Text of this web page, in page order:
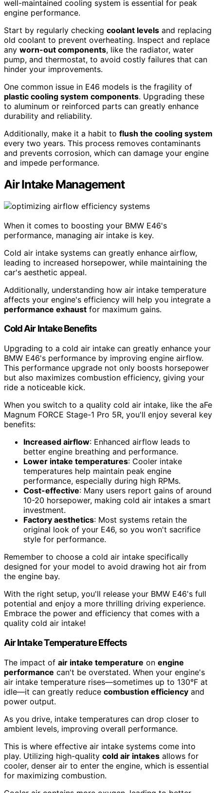
well-maintained cooling system is essential for peak
engine performance.
Start by regularly checking coolant levels and replacing
old coolant to prevent overheating. Inspect and replace
any worn-out components, like the radiator, water
pump, and thermostat, to avoid costly failures that can
hinder your improvements.
One common issue in E46 models is the fragility of
plastic cooling system components. Upgrading these
to aluminum or reinforced parts can greatly enhance
durability and reliability.
Additionally, make it a habit to flush the cooling system
every two years. This process removes contaminants
and prevents corrosion, which can damage your engine
and impede performance.
Air Intake Management
When it comes to boosting your BMW E46's
performance, managing air intake is key.
Cold air intake systems can greatly enhance airflow,
leading to increased horsepower, while maintaining the
car's aesthetic appeal.
Additionally, understanding how air intake temperature
affects your engine's efficiency will help you integrate a
performance exhaust for maximum gains.
Cold Air Intake Benefits
Upgrading to a cold air intake can greatly enhance your
BMW E46's performance by improving engine airflow.
This performance upgrade not only boosts horsepower
but also maximizes combustion efficiency, giving your
ride a noticeable kick.
When you switch to a quality cold air intake, like the aFe
Magnum FORCE Stage-1 Pro 5R, you'll enjoy several key
benefits:
Increased airflow: Enhanced airflow leads to
better engine breathing and performance.
Lower intake temperatures: Cooler intake
temperatures help maintain peak engine
performance, especially during high RPMs.
Cost-effective: Many users report gains of around
10-20 horsepower, making cold air intakes a smart
investment.
Factory aesthetics: Most systems retain the
original look of your E46, so you won't sacrifice
style for performance.
Remember to choose a cold air intake specifically
designed for your model to avoid drawing hot air from
the engine bay.
With the right setup, you'll release your BMW E46's full
potential and enjoy a more thrilling driving experience.
Embrace the power and efficiency that comes with a
quality cold air intake!
Air Intake Temperature Effects
The impact of air intake temperature on engine
performance can't be overstated. When your engine's
air intake temperature rises—sometimes up to 130°F at
idle—it can greatly reduce combustion efficiency and
power output.
As you drive, intake temperatures can drop closer to
ambient levels, improving overall performance.
This is where effective air intake systems come into
play. Utilizing high-quality cold air intakes allows for
cooler, denser air to enter the engine, which is essential
for maximizing combustion.